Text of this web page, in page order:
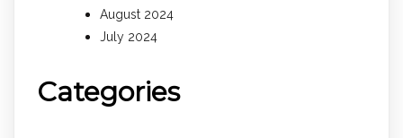
August 2024
July 2024
Categories